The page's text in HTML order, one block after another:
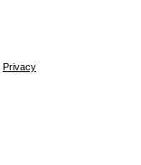
Privacy